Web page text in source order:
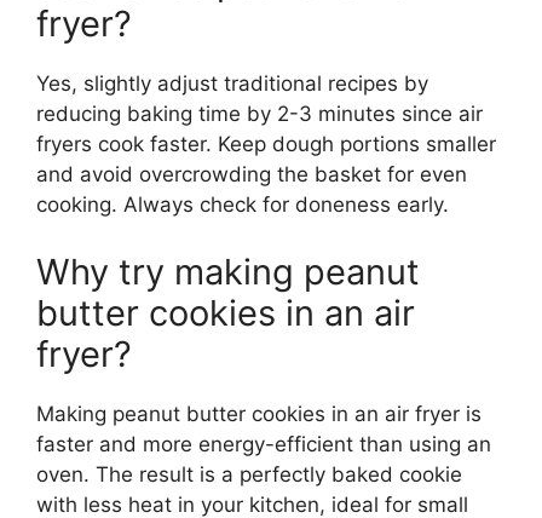
fryer?
Yes, slightly adjust traditional recipes by
reducing baking time by 2-3 minutes since air
fryers cook faster. Keep dough portions smaller
and avoid overcrowding the basket for even
cooking. Always check for doneness early.
Why try making peanut
butter cookies in an air
fryer?
Making peanut butter cookies in an air fryer is
faster and more energy-efficient than using an
oven. The result is a perfectly baked cookie
with less heat in your kitchen, ideal for small